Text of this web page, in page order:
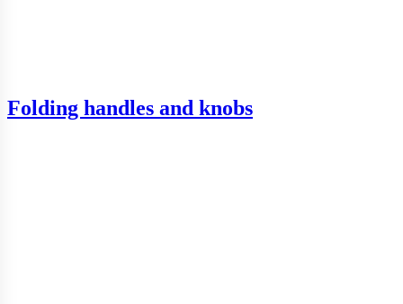
Folding handles and knobs